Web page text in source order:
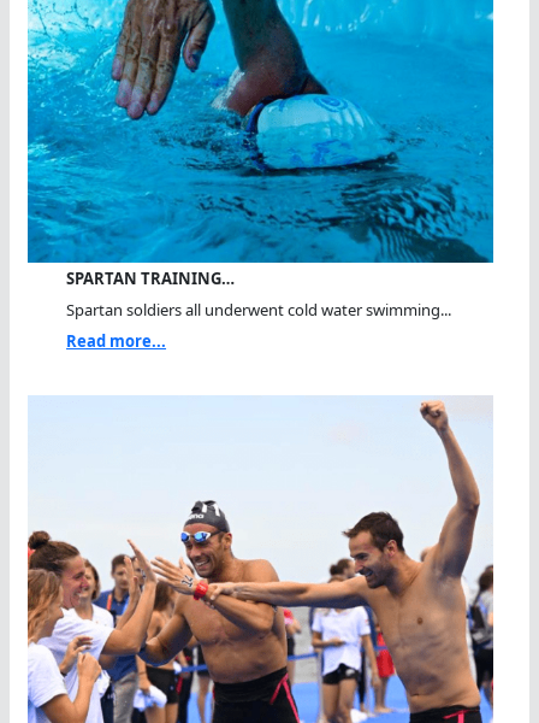
SPARTAN TRAINING…
Spartan soldiers all underwent cold water swimming...
Read more...